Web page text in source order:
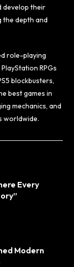
develop their
the depth and
role-playing
RPGs
blockbusters,
best games in
mechanics, and
worldwide.
Every
Modern